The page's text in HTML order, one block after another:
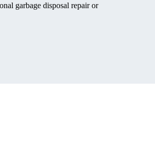
garbage disposal repair or